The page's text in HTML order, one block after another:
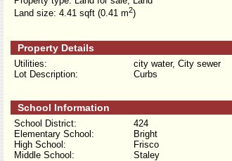
Land size: 4.41 sqft (0.41 m2)
Property Details
city water, City sewer
Utilities:
Curbs
Lot Description:
School Information
424
School District:
Bright
Elementary School:
Frisco
High School:
Staley
Middle School: